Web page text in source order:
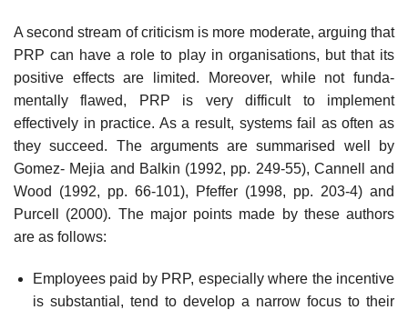
A second stream of criticism is more moderate, arguing that
PRP can have a role to play in organisations, but that its
positive effects are limited. Moreover, while not funda­
mentally flawed, PRP is very difficult to implement
effectively in practice. As a result, systems fail as often as
they succeed. The arguments are summarised well by
Gomez- Mejia and Balkin (1992, pp. 249-55), Cannell and
Wood (1992, pp. 66-101), Pfeffer (1998, pp. 203-4) and
Purcell (2000). The major points made by these authors
are as follows:
Employees paid by PRP, especially where the incentive
is substantial, tend to develop a narrow focus to their